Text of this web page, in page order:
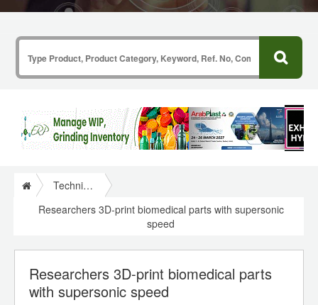
Technical Papers Plastics
Researchers 3D-print biomedical parts with supersonic
speed
Researchers 3D-print biomedical parts
with supersonic speed